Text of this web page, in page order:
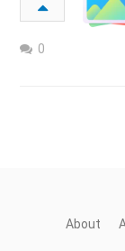
0
About